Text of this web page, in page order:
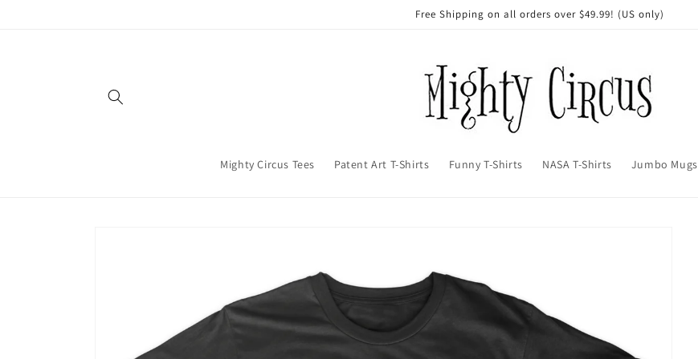
Free Shipping on all orders over $49.99! (US only)
Mighty Circus Tees Patent Art T-Shirts Funny T-Shirts NASA T-Shirts Jumbo Mugs